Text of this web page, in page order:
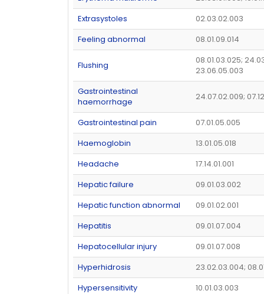
Extrasystoles
02.03.02.003
Feeling abnormal
08.01.09.014
Flushing
08.01.03.025;
23.06.05.003
Gastrointestinal
haemorrhage
24.07.02.009;
Gastrointestinal pain
07.01.05.005
Haemoglobin
13.01.05.018
Headache
17.14.01.001
Hepatic failure
09.01.03.002
Hepatic function abnormal
09.01.02.001
Hepatitis
09.01.07.004
Hepatocellular injury
09.01.07.008
Hyperhidrosis
23.02.03.004;
Hypersensitivity
10.01.03.003